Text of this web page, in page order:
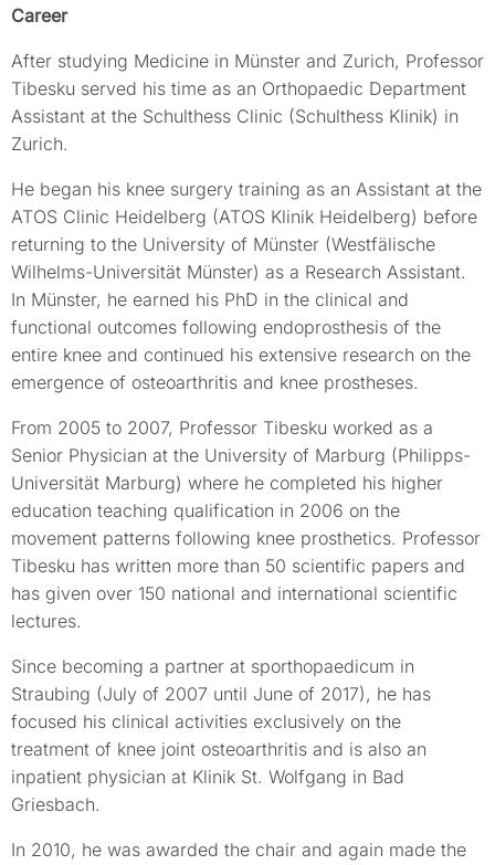
Career
After studying Medicine in Münster and Zurich, Professor
Tibesku served his time as an Orthopaedic Department
Assistant at the Schulthess Clinic (Schulthess Klinik) in
Zurich.
He began his knee surgery training as an Assistant at the
ATOS Clinic Heidelberg (ATOS Klinik Heidelberg) before
returning to the University of Münster (Westfälische
Wilhelms-Universität Münster) as a Research Assistant.
In Münster, he earned his PhD in the clinical and
functional outcomes following endoprosthesis of the
entire knee and continued his extensive research on the
emergence of osteoarthritis and knee prostheses.
From 2005 to 2007, Professor Tibesku worked as a
Senior Physician at the University of Marburg (Philipps-
Universität Marburg) where he completed his higher
education teaching qualification in 2006 on the
movement patterns following knee prosthetics. Professor
Tibesku has written more than 50 scientific papers and
has given over 150 national and international scientific
lectures.
Since becoming a partner at sporthopaedicum in
Straubing (July of 2007 until June of 2017), he has
focused his clinical activities exclusively on the
treatment of knee joint osteoarthritis and is also an
inpatient physician at Klinik St. Wolfgang in Bad
Griesbach.
In 2010, he was awarded the chair and again made the